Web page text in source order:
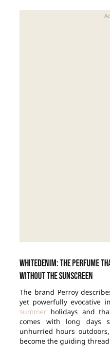
WhiteDenim: the perfume
without the sunscreen
The brand Perroy
yet powerfully evocative
summer holidays and
comes with long days
unhurried hours
become the guiding